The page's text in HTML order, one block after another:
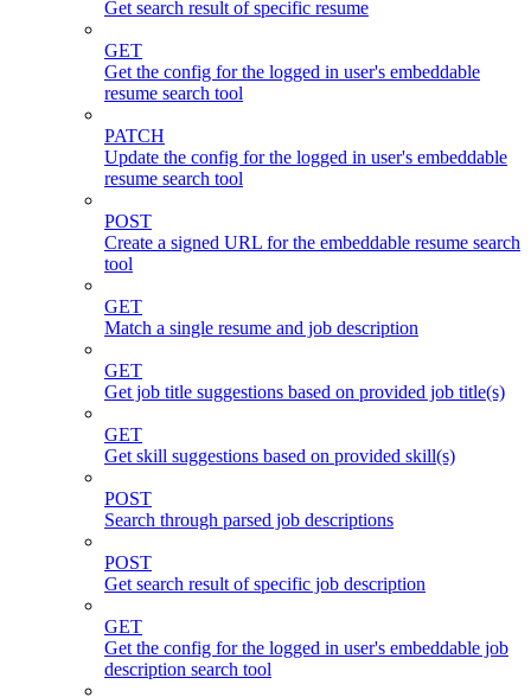
Get search result of specific resume
GET
Get the config for the logged in user's embeddable
resume search tool
PATCH
Update the config for the logged in user's embeddable
resume search tool
POST
Create a signed URL for the embeddable resume search
tool
GET
Match a single resume and job description
GET
Get job title suggestions based on provided job title(s)
GET
Get skill suggestions based on provided skill(s)
POST
Search through parsed job descriptions
POST
Get search result of specific job description
GET
Get the config for the logged in user's embeddable job
description search tool